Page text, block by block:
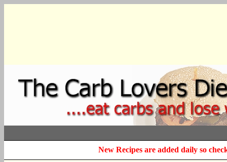
New Recipes are added daily so